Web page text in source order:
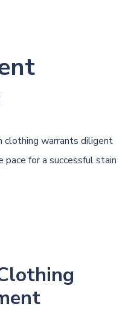
clothing warrants diligent
for a successful stain